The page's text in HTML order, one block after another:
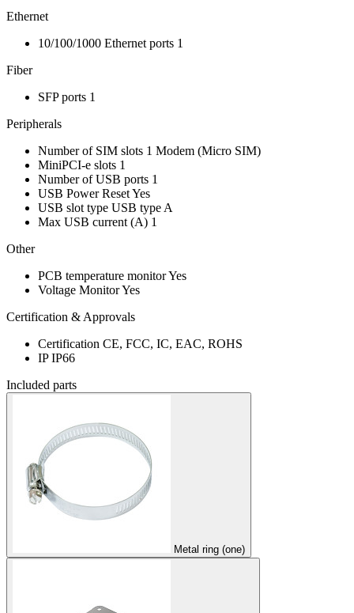
Ethernet
10/100/1000 Ethernet ports 1
Fiber
SFP ports 1
Peripherals
Number of SIM slots 1 Modem (Micro SIM)
MiniPCI-e slots 1
Number of USB ports 1
USB Power ResetYes
USB slot type USB type A
Max USB current (A) 1
Other
PCB temperature monitorYes
Voltage MonitorYes
Certification & Approvals
Certification CE, FCC, IC, EAC, ROHS
IPIP66
Included parts
Metal ring (one)